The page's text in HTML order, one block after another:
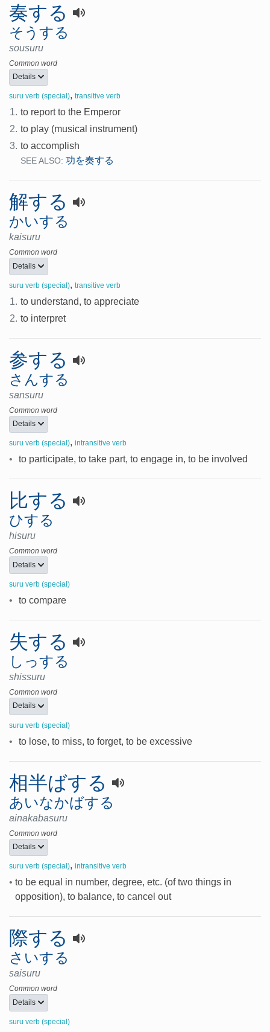
奏する
そうする
sousuru
Common word
Details
suru verb (special), transitive verb
1. to report to the Emperor
2. to play (musical instrument)
3. to accomplish
SEE ALSO: 功を奏する
解する
かいする
kaisuru
Common word
Details
suru verb (special), transitive verb
1. to understand, to appreciate
2. to interpret
参する
さんする
sansuru
Common word
Details
suru verb (special), intransitive verb
• to participate, to take part, to engage in, to be involved
比する
ひする
hisuru
Common word
Details
suru verb (special)
• to compare
失する
しっする
shissuru
Common word
Details
suru verb (special)
• to lose, to miss, to forget, to be excessive
相半ばする
あいなかばする
ainakabasuru
Common word
Details
suru verb (special), intransitive verb
• to be equal in number, degree, etc. (of two things in
opposition), to balance, to cancel out
際する
さいする
saisuru
Common word
Details
suru verb (special)